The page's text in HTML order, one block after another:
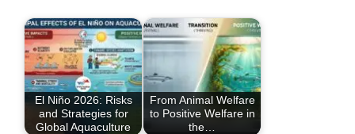
El Niño 2026: Risks
and Strategies for
Global Aquaculture
From Animal Welfare
to Positive Welfare in
the…